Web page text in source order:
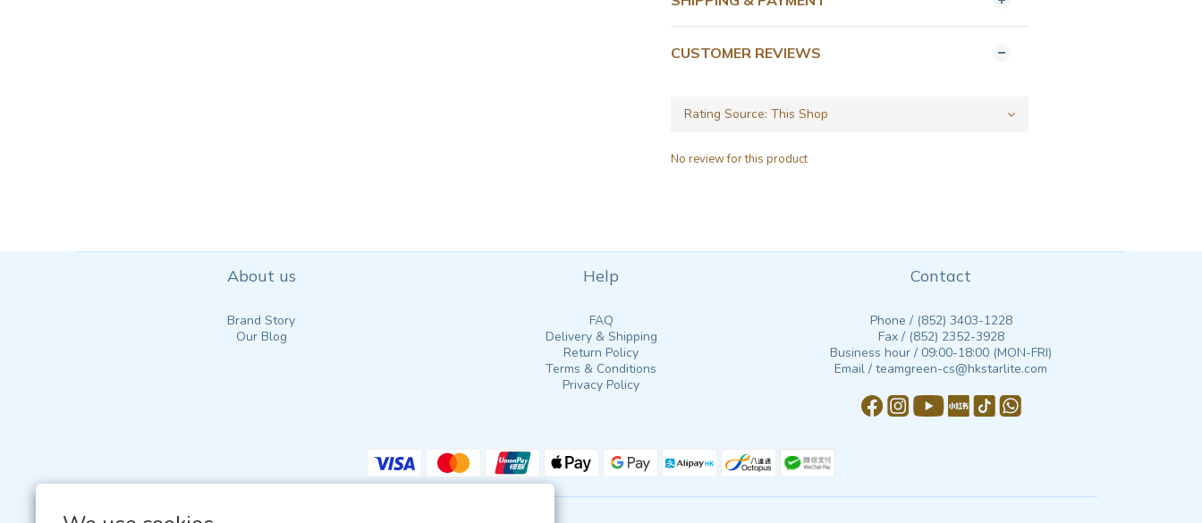
CUSTOMER REVIEWS
No review for this product
About us
Brand Story
Our Blog
Help
FAQ
Delivery & Shipping
Return Policy
Terms & Conditions
Privacy Policy
Contact
Phone / (852) 3403-1228
Fax / (852) 2352-3928
Business hour / 09:00-18:00 (MON-FRI)
Email / teamgreen-cs@hkstarlite.com